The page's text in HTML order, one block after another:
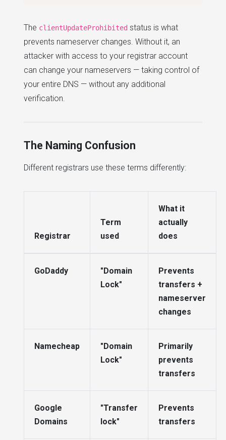
The clientUpdateProhibited status is what
prevents nameserver changes. Without it, an
attacker with access to your registrar account
can change your nameservers — taking control of
your entire DNS — without any additional
verification.
The Naming Confusion
Different registrars use these terms differently:
Registrar
Term
used
What it
actually
does
GoDaddy
"Domain
Lock"
Prevents
transfers +
nameserver
changes
Namecheap
"Domain
Lock"
Primarily
prevents
transfers
Google
Domains
"Transfer
lock"
Prevents
transfers